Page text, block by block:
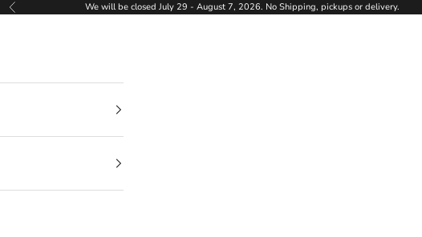
Previous We will be closed July 29 - August 7, 2026. No Shipping, pickups or delivery.